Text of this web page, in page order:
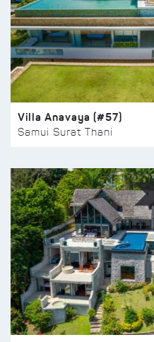
Villa Anavaya (#57)
Samui Surat Thani